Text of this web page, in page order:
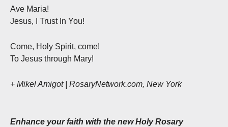
Ave Maria!
Jesus, I Trust In You!
Come, Holy Spirit, come!
To Jesus through Mary!
+ Mikel Amigot | RosaryNetwork.com, New York
Enhance your faith with the new Holy Rosary